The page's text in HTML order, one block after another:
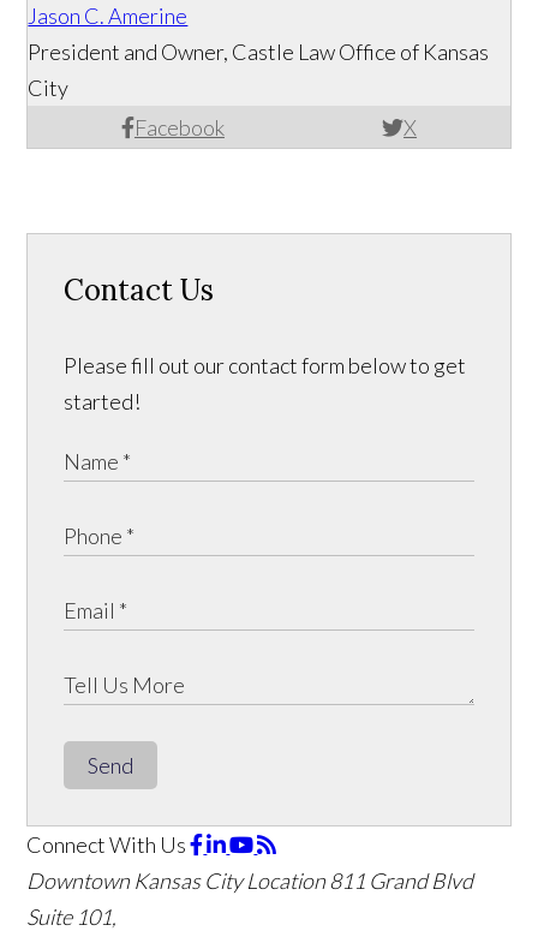
Jason C. Amerine
Facebook X
President and Owner, Castle Law Office of Kansas
City
Contact Us
Please fill out our contact form below to get
started!
Send
Connect With Us
Downtown Kansas City Location811 Grand Blvd
Suite 101,